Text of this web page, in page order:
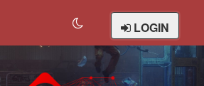
LOGIN